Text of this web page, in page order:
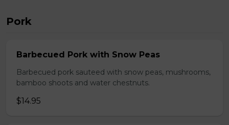
Pork
Barbecued Pork with Snow Peas
Barbecued pork sauteed with snow peas, mushrooms,
bamboo shoots and water chestnuts.
$14.95